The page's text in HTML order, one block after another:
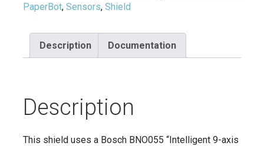
PaperBot, Sensors, Shield
Description Documentation
Description
This shield uses a Bosch BNO055 “Intelligent 9-axis